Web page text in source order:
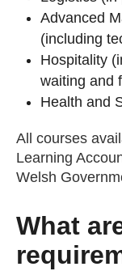
Advanced
(including
Hospitality
waiting and
Health and
All courses
Learning
Welsh
What